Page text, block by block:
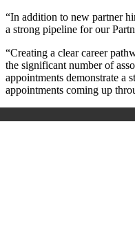
“In addition to new partner
a strong pipeline for our
“Creating a clear career
the significant number of
appointments demonstrate a
appointments coming up